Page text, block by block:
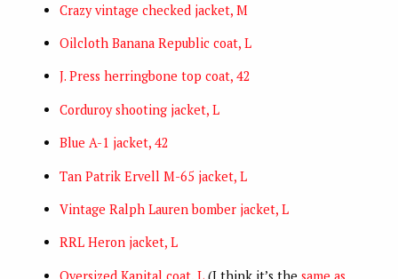
Crazy vintage checked jacket, M
Oilcloth Banana Republic coat, L
J. Press herringbone top coat, 42
Corduroy shooting jacket, L
Blue A-1 jacket, 42
Tan Patrik Ervell M-65 jacket, L
Vintage Ralph Lauren bomber jacket, L
RRL Heron jacket, L